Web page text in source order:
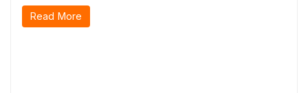
Read More